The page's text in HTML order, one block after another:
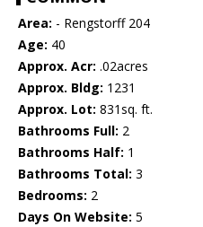
Area: - Rengstorff 204
Age: 40
Approx. Acr: .02acres
Approx. Bldg: 1231
Approx. Lot: 831sq. ft.
Bathrooms Full: 2
Bathrooms Half: 1
Bathrooms Total: 3
Bedrooms: 2
Days On Website: 5